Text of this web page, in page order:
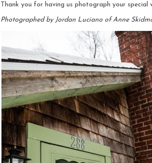
Thank you for having us photograph your
Photographed by Jordan Luciano of Anne